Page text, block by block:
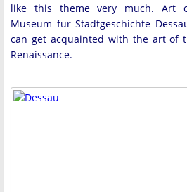
like this theme very much. Art
Museum fur Stadtgeschichte
can get acquainted with the art of
Renaissance.